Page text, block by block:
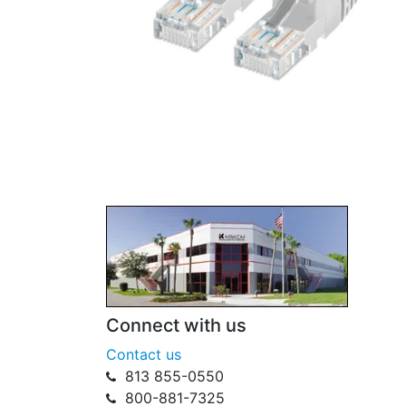
Connect with us
Contact us
813 855-0550
800-881-7325